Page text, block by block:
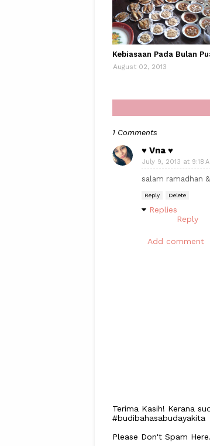
Kebiasaan Pada Bulan
August 02, 2013
1 Comments
♥ Vna ♥
July 9, 2013 at 9:18
salam ramadhan
Reply Delete
Replies
Reply
Add comment
Terima Kasih! Kerana
#budibahasabudayakita
Please Don't Spam